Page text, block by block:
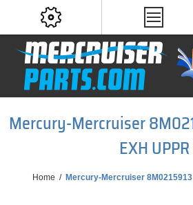
Mercury-Mercruiser
EXH UPPR
Home / Mercury-Mercruiser 8M0215913